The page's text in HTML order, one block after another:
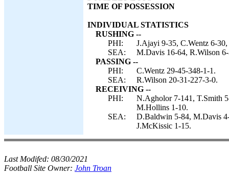
TIME OF POSSESSION
INDIVIDUAL STATISTICS
RUSHING --
PHI:
J.Ajayi 9-35, C.Wentz 6-
SEA:
M.Davis 16-64, R.Wilson
PASSING --
PHI:
C.Wentz 29-45-348-1-1.
SEA:
R.Wilson 20-31-227-3-0.
RECEIVING --
PHI:
N.Agholor 7-141, T.Smith
M.Hollins 1-10.
SEA:
D.Baldwin 5-84, M.Davis
J.McKissic 1-15.
Last Modifed: 08/30/2021
Football Site Owner: John Troan